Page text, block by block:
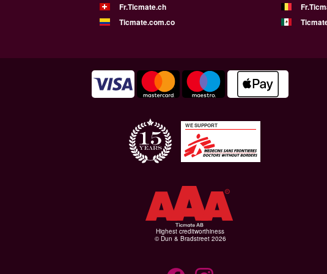
Fr.Ticmate.ch
Ticmate.com.co
WE SUPPORT
Highest creditworthiness
© Dun & Bradstreet 2026